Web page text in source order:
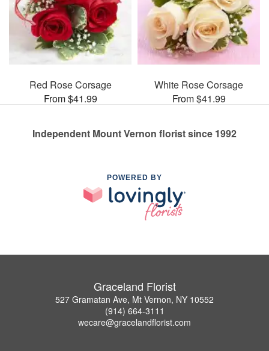
Red Rose Corsage
From $41.99
White Rose Corsage
From $41.99
Independent Mount Vernon florist since 1992
POWERED BY
Graceland Florist
527 Gramatan Ave, Mt Vernon, NY 10552
(914) 664-3111
wecare@gracelandflorist.com